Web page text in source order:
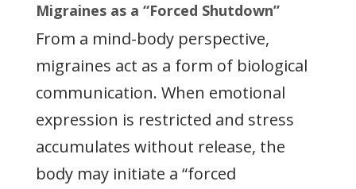
Migraines as a “Forced Shutdown”
From a mind-body perspective,
migraines act as a form of biological
communication. When emotional
expression is restricted and stress
accumulates without release, the
body may initiate a “forced